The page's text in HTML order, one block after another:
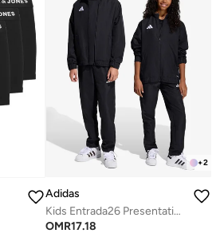
+2
Adidas
Kids Entrada26 Presentation Track Pants
OMR17.18